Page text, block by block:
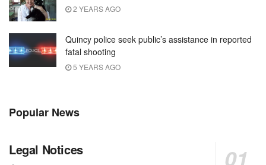
2 YEARS AGO
Quincy police seek public’s assistance in reported
fatal shooting
5 YEARS AGO
Popular News
Legal Notices